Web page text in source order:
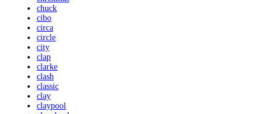
chuck
cibo
circa
circle
city
clap
clarke
clash
classic
clay
claypool